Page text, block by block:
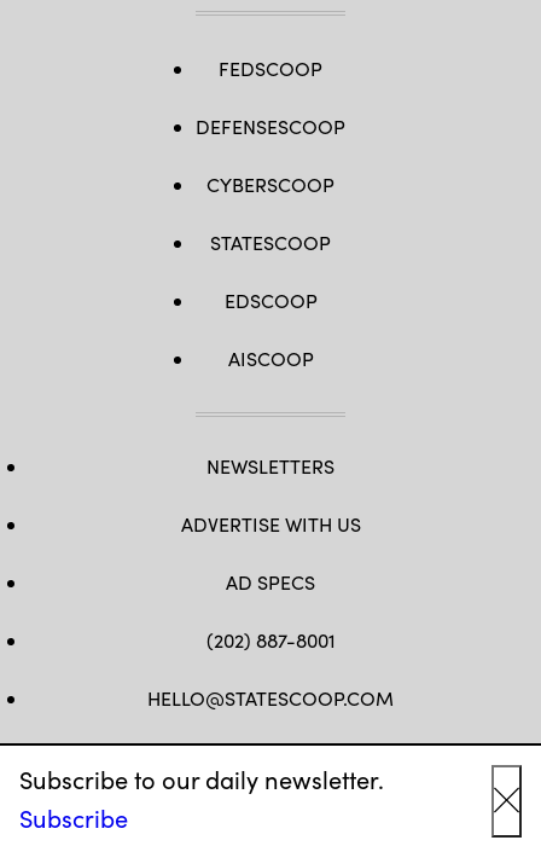
Subscribe to our daily newsletter.
Subscribe
FEDSCOOP
DEFENSESCOOP
CYBERSCOOP
STATESCOOP
EDSCOOP
AISCOOP
NEWSLETTERS
ADVERTISE WITH US
AD SPECS
(202) 887-8001
HELLO@STATESCOOP.COM